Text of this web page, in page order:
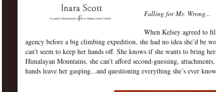
Falling for Mr. Wrong...
When Kelsey agreed to
agency before a big climbing expedition, she had no idea she’d be
can’t seem to keep her hands off. She knows if she wants to bring
Himalayan Mountains, she can’t afford second-guessing,
hands leave her gasping...and questioning everything she’s ever